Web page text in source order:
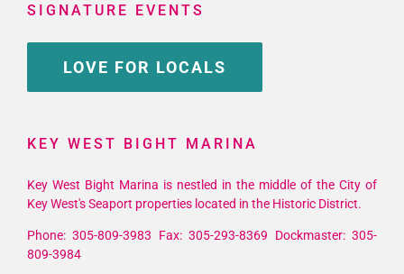
SIGNATURE EVENTS
LOVE FOR LOCALS
KEY WEST BIGHT MARINA
Key West Bight Marina is nestled in the middle of the City of
Key West's Seaport properties located in the Historic District.
Phone: 305-809-3983 Fax: 305-293-8369 Dockmaster: 305-
809-3984